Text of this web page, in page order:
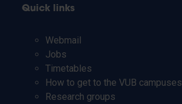
Quick links
Webmail
Jobs
Timetables
How to get to the VUB campuses
Research groups